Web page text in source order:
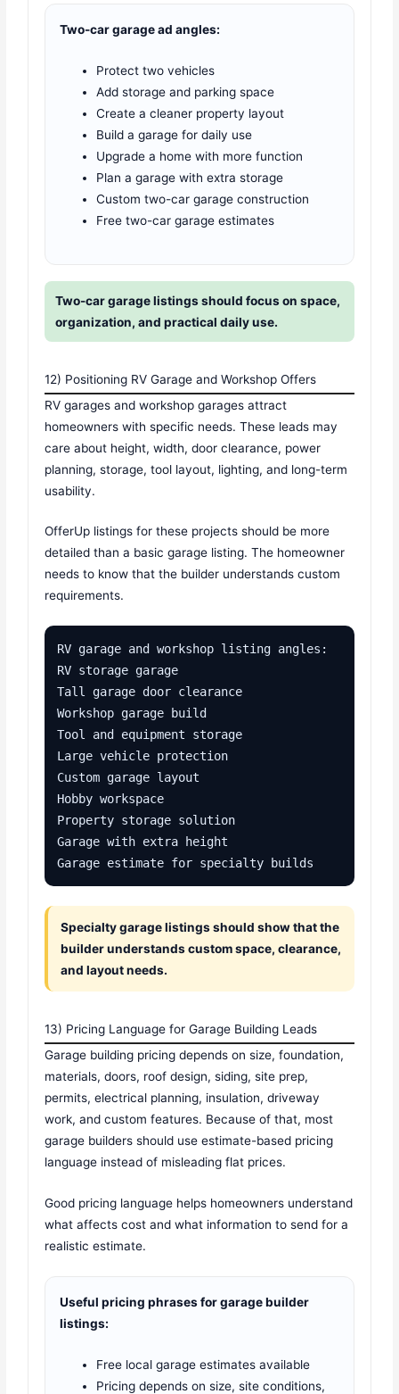
Two-car garage ad angles:
Protect two vehicles
Add storage and parking space
Create a cleaner property layout
Build a garage for daily use
Upgrade a home with more function
Plan a garage with extra storage
Custom two-car garage construction
Free two-car garage estimates
Two-car garage listings should focus on space,
organization, and practical daily use.
12) Positioning RV Garage and Workshop Offers
RV garages and workshop garages attract
homeowners with specific needs. These leads may
care about height, width, door clearance, power
planning, storage, tool layout, lighting, and long-term
usability.
OfferUp listings for these projects should be more
detailed than a basic garage listing. The homeowner
needs to know that the builder understands custom
requirements.
RV garage and workshop listing angles:
RV storage garage
Tall garage door clearance
Workshop garage build
Tool and equipment storage
Large vehicle protection
Custom garage layout
Hobby workspace
Property storage solution
Garage with extra height
Garage estimate for specialty builds
Specialty garage listings should show that the
builder understands custom space, clearance,
and layout needs.
13) Pricing Language for Garage Building Leads
Garage building pricing depends on size, foundation,
materials, doors, roof design, siding, site prep,
permits, electrical planning, insulation, driveway
work, and custom features. Because of that, most
garage builders should use estimate-based pricing
language instead of misleading flat prices.
Good pricing language helps homeowners understand
what affects cost and what information to send for a
realistic estimate.
Useful pricing phrases for garage builder
listings:
Free local garage estimates available
Pricing depends on size, site conditions,